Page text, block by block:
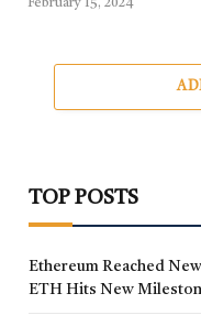
February 15, 2024
TOP POSTS
Ethereum Reached
ETH Hits New